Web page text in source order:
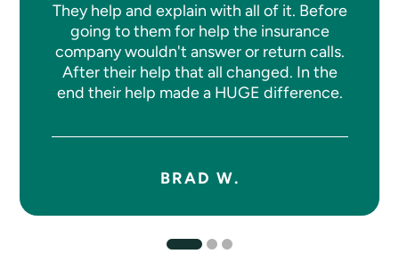
They help and explain with all of it. Before
going to them for help the insurance
company wouldn't answer or return calls.
After their help that all changed. In the
end their help made a HUGE difference.
BRAD W.